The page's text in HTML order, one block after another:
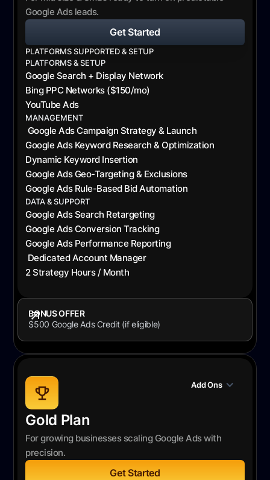
Google Ads leads.
Get Started
PLATFORMS SUPPORTED & SETUP
PLATFORMS & SETUP
Google Search + Display Network
Bing PPC Networks ($150/mo)
YouTube Ads
MANAGEMENT
Google Ads Campaign Strategy & Launch
Google Ads Keyword Research & Optimization
Dynamic Keyword Insertion
Google Ads Geo-Targeting & Exclusions
Google Ads Rule-Based Bid Automation
DATA & SUPPORT
Google Ads Search Retargeting
Google Ads Conversion Tracking
Google Ads Performance Reporting
Dedicated Account Manager
2 Strategy Hours / Month
BONUS OFFER
$500 Google Ads Credit (if eligible)
Gold Plan
For growing businesses scaling Google Ads with
precision.
Get Started
Add Ons